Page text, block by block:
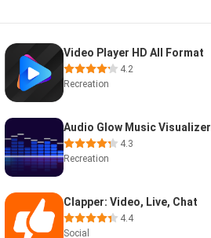
Video Player HD All Format
4.2
Recreation
Audio Glow Music Visualizer
4.3
Recreation
Clapper: Video, Live, Chat
4.4
Social